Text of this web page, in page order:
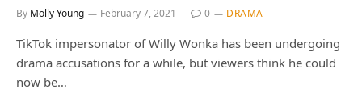
By Molly Young February 7, 2021 0 DRAMA
TikTok impersonator of Willy Wonka has been undergoing
drama accusations for a while, but viewers think he could
now be…